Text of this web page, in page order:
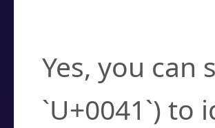
Yes, you can
`U+0041`) to